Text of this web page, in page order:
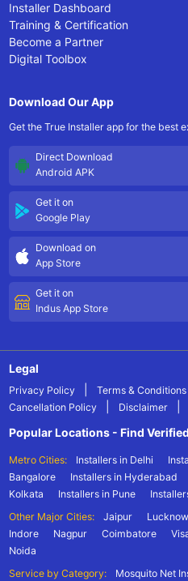
Installer Dashboard
Training & Certification
Become a Partner
Digital Toolbox
Download Our App
Get the True Installer app for the best
Direct Download
Android APK
Get it on
Google Play
Download on
App Store
Get it on
Indus App Store
Legal
Privacy Policy Terms & Conditions
Cancellation Policy Disclaimer
Popular Locations - Find
Metro Cities: Installers in Delhi
Bangalore
Installers in Hyderabad
Kolkata
Installers in Pune
Other Major Cities:
Jaipur Lucknow
Indore
Nagpur Coimbatore
Noida
Service by Category:
Mosquito Net